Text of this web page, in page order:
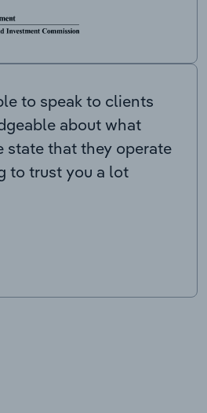
to speak to clients
about what
state that they operate
to trust you a lot